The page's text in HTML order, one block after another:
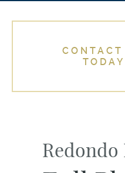
CONTACT
TODAY
Redondo